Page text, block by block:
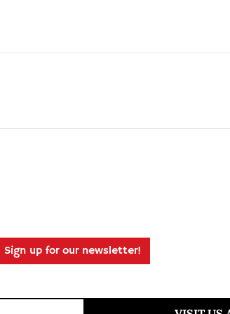
Sign up for our newsletter!